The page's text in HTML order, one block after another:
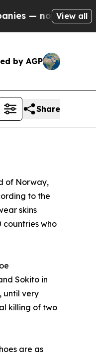
Taxpayers —
View all
by AGP
Share
of Norway,
to the
skins
countries who
Sokito in
until very
killing of two
are as